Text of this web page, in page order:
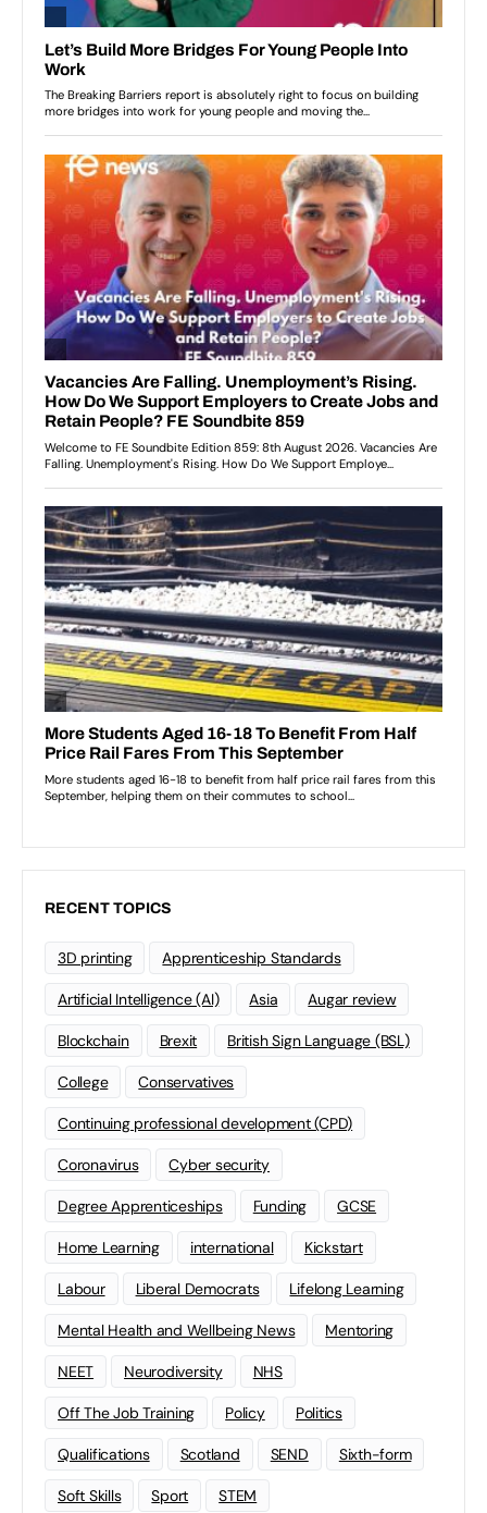
RECENT TOPICS
3D printing Apprenticeship Standards
Artificial Intelligence (AI) Asia Augar review
Blockchain Brexit British Sign Language (BSL)
College Conservatives
Continuing professional development (CPD)
Coronavirus Cyber security
Degree Apprenticeships Funding GCSE
Home Learning international Kickstart
Labour Liberal Democrats Lifelong Learning
Mental Health and Wellbeing News Mentoring
NEET Neurodiversity NHS
Off The Job Training Policy Politics
Qualifications Scotland SEND Sixth-form
Soft Skills Sport STEM